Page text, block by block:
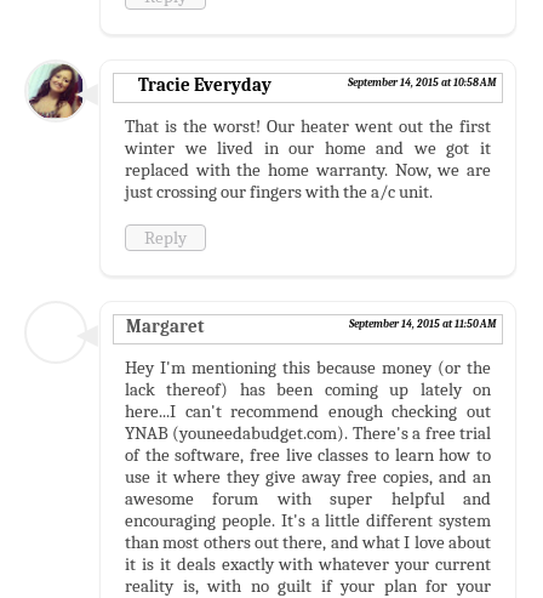
Tracie Everyday September 14, 2015 at 10:58 AM
That is the worst! Our heater went out the first
winter we lived in our home and we got it
replaced with the home warranty. Now, we are
just crossing our fingers with the a/c unit.
Reply
Margaret September 14, 2015 at 11:50 AM
Hey I'm mentioning this because money (or the
lack thereof) has been coming up lately on
here...I can't recommend enough checking out
YNAB (youneedabudget.com). There's a free trial
of the software, free live classes to learn how to
use it where they give away free copies, and an
awesome forum with super helpful and
encouraging people. It's a little different system
than most others out there, and what I love about
it is it deals exactly with whatever your current
reality is, with no guilt if your plan for your